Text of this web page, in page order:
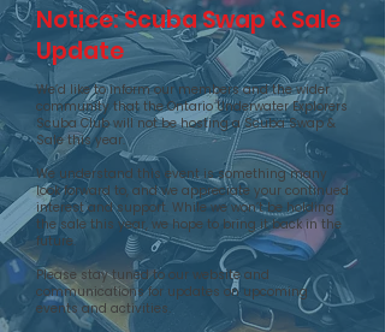
Notice: Scuba Swap & Sale
Update
We’d like to inform our members and the wider
community that the Ontario Underwater Explorers
Scuba Club will not be hosting a Scuba Swap &
Sale this year.
We understand this event is something many
look forward to, and we appreciate your continued
interest and support. While we won’t be holding
the sale this year, we hope to bring it back in the
future.
Please stay tuned to our website and
communications for updates on upcoming
events and activities.